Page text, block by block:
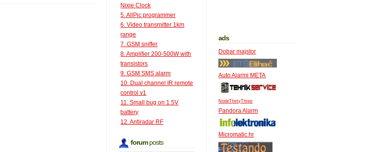
Nixie Clock
5. AllPic programmer
6. Video transmitter 1km
range
7. GSM sniffer
8. Amplifier 200-500W with
transistors
9. GSM SMS alarm
10. Dual channel IR remote
control v1
11. Small bug on 1.5V
battery
12. Antiradar RF
forumposts
ads
Dobar majstor
Auto Alarmi META
NodeThirtyThree
Pandora Alarm
Micromatic.hr